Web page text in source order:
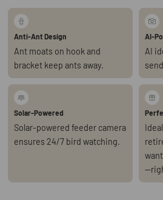
Anti-Ant Design
Ant moats on hook and
bracket keep ants away.
AI-
AI
Solar-Powered
Solar-powered feeder camera
ensures 24/7 bird watching.